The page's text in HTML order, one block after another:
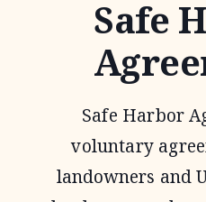
Safe
Safe Harbor
voluntary
landowners and